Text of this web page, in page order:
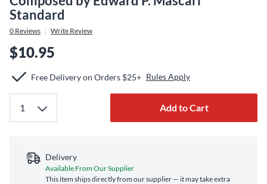
Standard
0 Reviews Write Review
$10.95
Free Delivery on Orders $25+ Rules Apply
Add to Cart
Delivery
Available From Our Supplier
This item ships directly from our supplier — it may take extra